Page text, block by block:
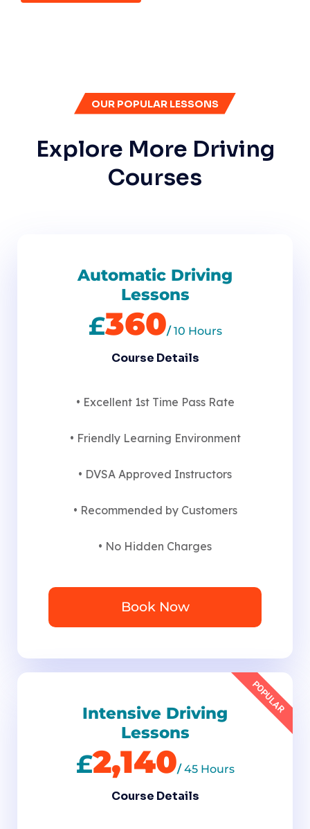
OUR POPULAR LESSONS
Explore More Driving
Courses
Automatic Driving
Lessons
£360/10 Hours
Course Details
• Excellent 1st Time Pass Rate
• Friendly Learning Environment
• DVSA Approved Instructors
• Recommended by Customers
• No Hidden Charges
Book Now
POPULAR
Intensive Driving
Lessons
£2,140/45 Hours
Course Details